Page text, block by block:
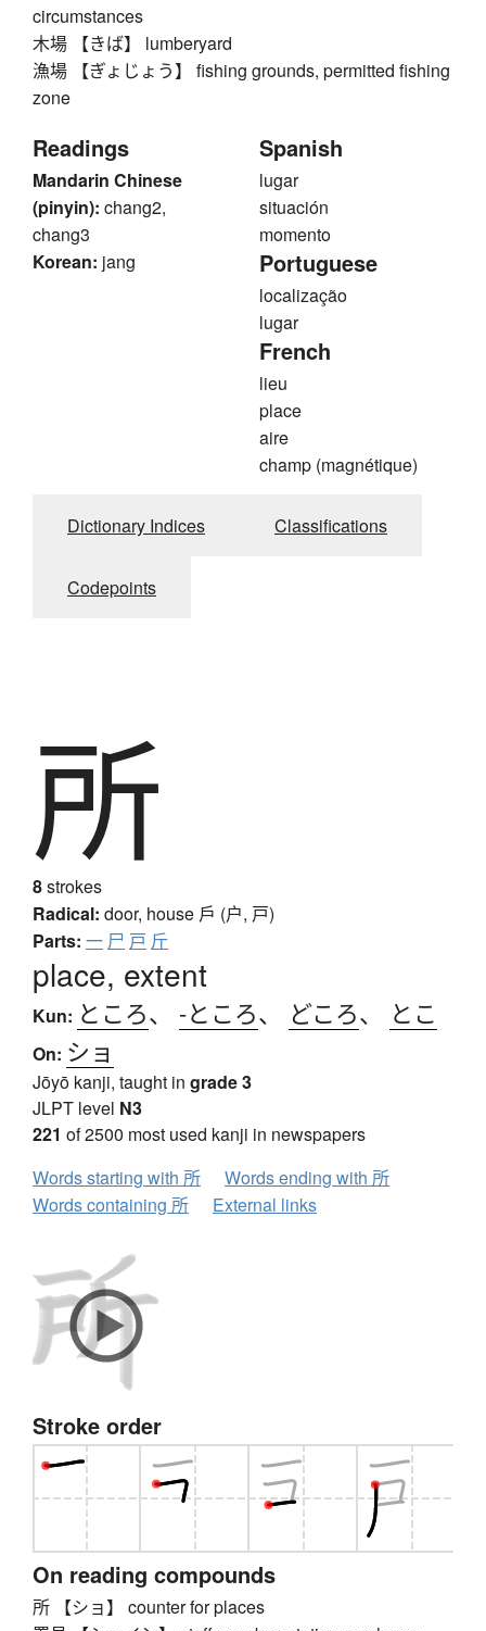
circumstances
木場 【きば】 lumberyard
漁場 【ぎょじょう】 fishing grounds, permitted fishing
zone
Readings
Mandarin Chinese
(pinyin): chang2,
chang3
Korean: jang
Spanish
lugar
situación
momento
Portuguese
localização
lugar
French
lieu
place
aire
champ (magnétique)
Dictionary Indices Classifications
Codepoints
所
8strokes
Radical: door, house 戶 (户, 戸)
Parts: 一 尸 戸 斤
place, extent
Kun: ところ、 -ところ、 どころ、 とこ
On: ショ
Jōyō kanji, taught in grade 3
JLPT level N3
221 of 2500 most used kanji in newspapers
Words starting with 所
Words ending with 所
Words containing 所
External links
Stroke order
On reading compounds
所 【ショ】 counter for places